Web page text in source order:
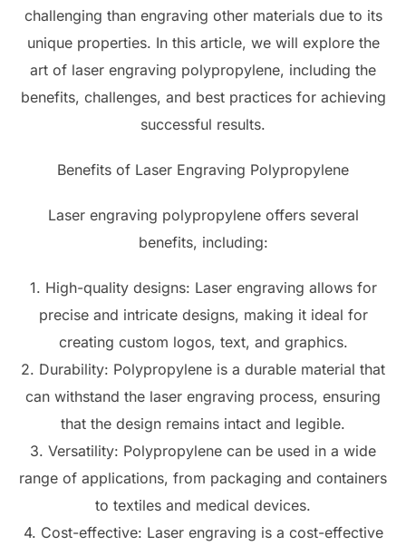
challenging than engraving other materials due to its
unique properties. In this article, we will explore the
art of laser engraving polypropylene, including the
benefits, challenges, and best practices for achieving
successful results.
Benefits of Laser Engraving Polypropylene
Laser engraving polypropylene offers several
benefits, including:
1. High-quality designs: Laser engraving allows for
precise and intricate designs, making it ideal for
creating custom logos, text, and graphics.
2. Durability: Polypropylene is a durable material that
can withstand the laser engraving process, ensuring
that the design remains intact and legible.
3. Versatility: Polypropylene can be used in a wide
range of applications, from packaging and containers
to textiles and medical devices.
4. Cost-effective: Laser engraving is a cost-effective